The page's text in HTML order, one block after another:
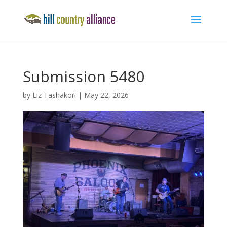
Submission 5480
by Liz Tashakori | May 22, 2026